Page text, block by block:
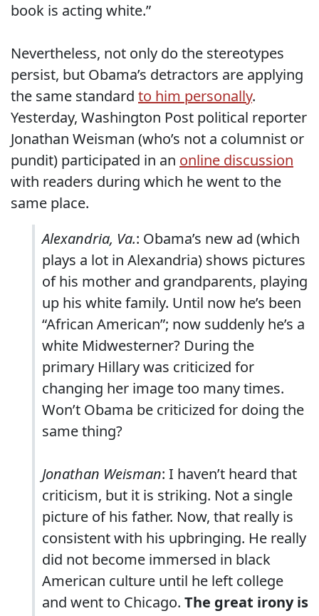
book is acting white.”
Nevertheless, not only do the stereotypes
persist, but Obama’s detractors are applying
the same standard to him personally.
Yesterday, Washington Post political reporter
Jonathan Weisman (who’s not a columnist or
pundit) participated in an online discussion
with readers during which he went to the
same place.
Alexandria, Va.: Obama’s new ad (which
plays a lot in Alexandria) shows pictures
of his mother and grandparents, playing
up his white family. Until now he’s been
“African American”; now suddenly he’s a
white Midwesterner? During the
primary Hillary was criticized for
changing her image too many times.
Won’t Obama be criticized for doing the
same thing?
Jonathan Weisman: I haven’t heard that
criticism, but it is striking. Not a single
picture of his father. Now, that really is
consistent with his upbringing. He really
did not become immersed in black
American culture until he left college
and went to Chicago. The great irony is